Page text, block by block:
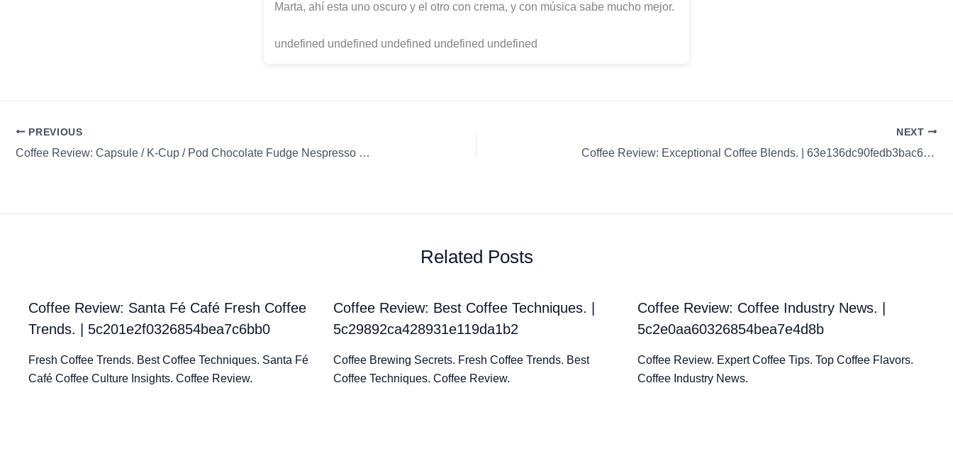
Marta, ahí esta uno oscuro y el otro con crema, y con música sabe mucho mejor.
undefined undefined undefined undefined undefined
PREVIOUS
Coffee Review: Capsule / K-Cup / Pod Chocolate Fudge Nespresso Espresso
NEXT
Coffee Review: Exceptional Coffee Blends. | 63e136dc90fedb3bac6f5bf9
Related Posts
Coffee Review: Santa Fé Café Fresh Coffee
Trends. | 5c201e2f0326854bea7c6bb0
Fresh Coffee Trends. Best Coffee Techniques. Santa Fé
Café Coffee Culture Insights. Coffee Review.
Coffee Review: Best Coffee Techniques. |
5c29892ca428931e119da1b2
Coffee Brewing Secrets. Fresh Coffee Trends. Best
Coffee Techniques. Coffee Review.
Coffee Review: Coffee Industry News. |
5c2e0aa60326854bea7e4d8b
Coffee Review. Expert Coffee Tips. Top Coffee Flavors.
Coffee Industry News.